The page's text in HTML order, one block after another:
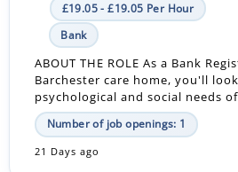
£19.05 - £19.05 Per Hour
Bank
ABOUT THE ROLE As a Bank
Barchester care home, you'll
psychological and social needs
Number of job openings: 1
21 Days ago